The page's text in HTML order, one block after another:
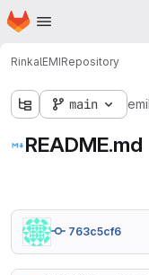
Skip to main content
Homepage
RinkalEMIRepository
main emi
README.md
763c5cf6